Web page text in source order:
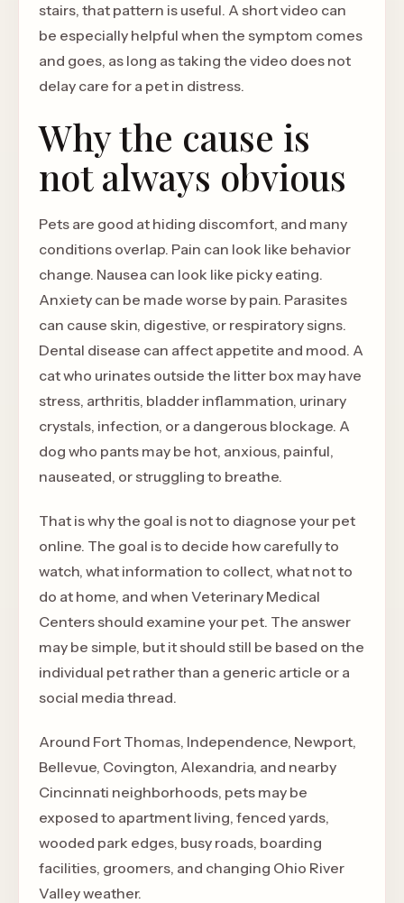
stairs, that pattern is useful. A short video can
be especially helpful when the symptom comes
and goes, as long as taking the video does not
delay care for a pet in distress.
Why the cause is
not always obvious
Pets are good at hiding discomfort, and many
conditions overlap. Pain can look like behavior
change. Nausea can look like picky eating.
Anxiety can be made worse by pain. Parasites
can cause skin, digestive, or respiratory signs.
Dental disease can affect appetite and mood. A
cat who urinates outside the litter box may have
stress, arthritis, bladder inflammation, urinary
crystals, infection, or a dangerous blockage. A
dog who pants may be hot, anxious, painful,
nauseated, or struggling to breathe.
That is why the goal is not to diagnose your pet
online. The goal is to decide how carefully to
watch, what information to collect, what not to
do at home, and when Veterinary Medical
Centers should examine your pet. The answer
may be simple, but it should still be based on the
individual pet rather than a generic article or a
social media thread.
Around Fort Thomas, Independence, Newport,
Bellevue, Covington, Alexandria, and nearby
Cincinnati neighborhoods, pets may be
exposed to apartment living, fenced yards,
wooded park edges, busy roads, boarding
facilities, groomers, and changing Ohio River
Valley weather.